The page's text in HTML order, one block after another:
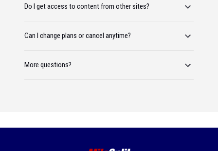
Do I get access to content from other sites?
Can I change plans or cancel anytime?
More questions?